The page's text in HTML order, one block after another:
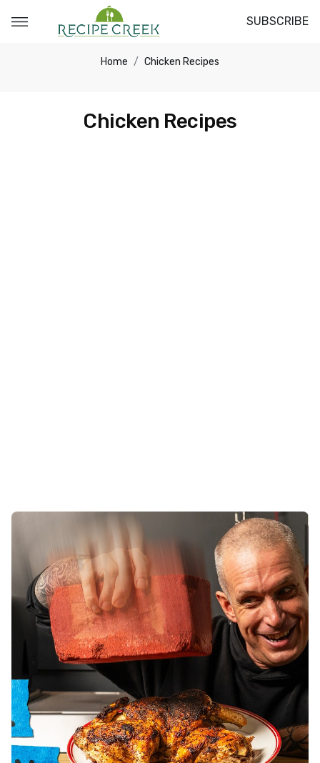
SUBSCRIBE
Home Chicken Recipes
Chicken Recipes